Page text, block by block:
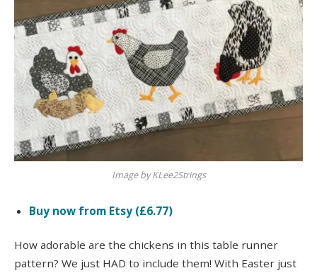
Image by KLee2Strings
Buy now from Etsy (£6.77)
How adorable are the chickens in this table runner
pattern? We just HAD to include them! With Easter just